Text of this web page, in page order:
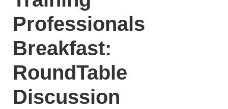
Professionals
Breakfast:
RoundTable
Discussion